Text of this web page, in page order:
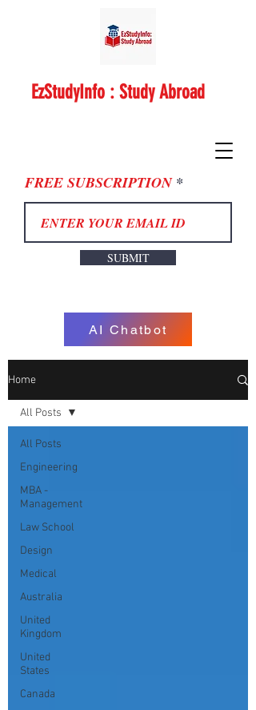
FREE SUBSCRIPTION
SUBMIT
EzStudyInfo : Study Abroad
AI Chatbot
Home
All Posts
Engineering
MBA -
Management
Law School
Design
Medical
Australia
United
Kingdom
United
States
Canada
All Posts